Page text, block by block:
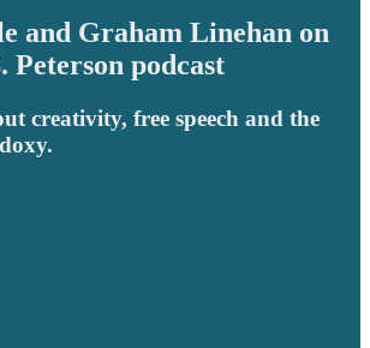
and Graham Linehan on
Peterson podcast
creativity, free speech and the